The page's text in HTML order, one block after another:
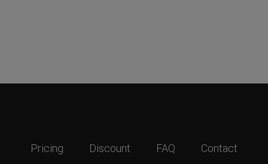
Pricing Discount FAQ Contact